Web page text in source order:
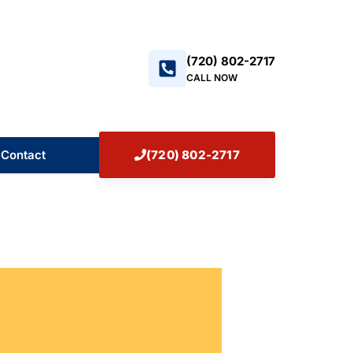
+17208022717
(720) 802-2717
CALL NOW
Contact (720) 802-2717